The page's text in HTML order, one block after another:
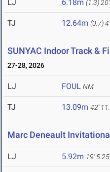
LJ 6.18m (1.3)
TJ 12.64m (0.7)
SUNYAC Indoor Track &
27-28, 2026
LJ FOUL NM
TJ 13.09m 42'
Marc Deneault
LJ 5.92m 19'